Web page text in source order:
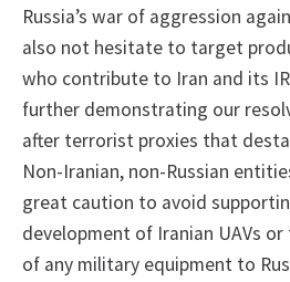
Russia’s war of aggression
also not hesitate to target
who contribute to Iran and its
further demonstrating our
after terrorist proxies that
Non-Iranian, non-Russian
great caution to avoid
development of Iranian UAVs
of any military equipment to